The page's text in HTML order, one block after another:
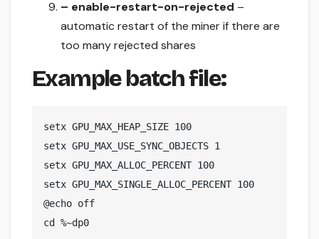
– enable-restart-on-rejected –
automatic restart of the miner if there are
too many rejected shares
Example batch file:
setx GPU_MAX_HEAP_SIZE 100
setx GPU_MAX_USE_SYNC_OBJECTS 1
setx GPU_MAX_ALLOC_PERCENT 100
setx GPU_MAX_SINGLE_ALLOC_PERCENT 100
@echo off
cd %~dp0